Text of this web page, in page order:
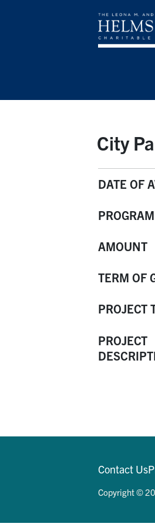
City
DATE OF
PROGRAM
AMOUNT
TERM OF
PROJECT
PROJECT
Contact Us
Copyright ©